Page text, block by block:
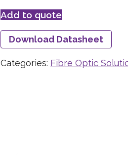
Add to quote
Download Datasheet
Categories: Fibre Optic